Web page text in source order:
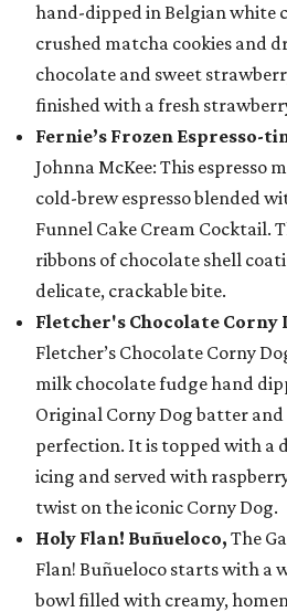
hand-dipped in Belgian white
crushed matcha cookies and
chocolate and sweet
finished with a fresh
Fernie’s Frozen Espresso-
Johnna McKee: This espresso
cold-brew espresso blended
Funnel Cake Cream Cocktail.
ribbons of chocolate shell
delicate, crackable bite.
Fletcher's Chocolate Corny
Fletcher’s Chocolate Corny
milk chocolate fudge hand
Original Corny Dog batter
perfection. It is topped with a
icing and served with
twist on the iconic Corny Dog.
Holy Flan! Buñueloco, The
Flan! Buñueloco starts with a
bowl filled with creamy,